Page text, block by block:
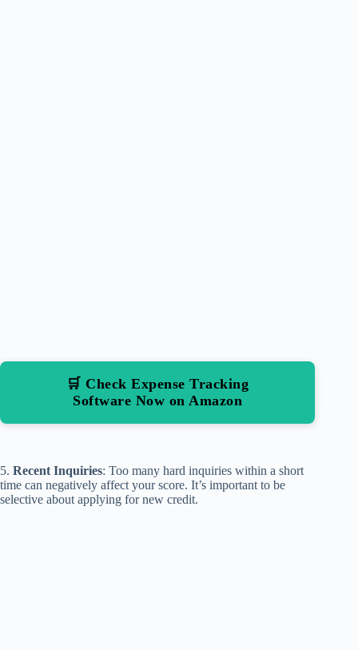
🛒 Check Expense Tracking
Software Now on Amazon
5. Recent Inquiries: Too many hard inquiries within a short
time can negatively affect your score. It’s important to be
selective about applying for new credit.